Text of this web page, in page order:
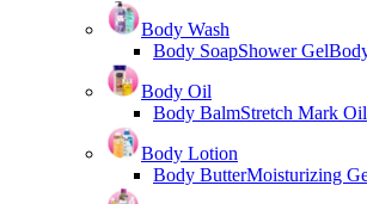
Body Wash
Body SoapShower Gel
Body Oil
Body BalmStretch Mark Oil
Body Lotion
Body ButterMoisturizing